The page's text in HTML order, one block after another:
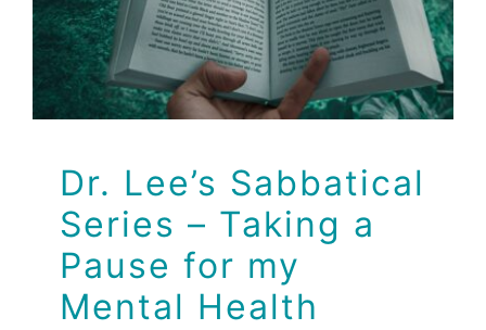
Dr. Lee’s Sabbatical
Series – Taking a
Pause for my
Mental Health